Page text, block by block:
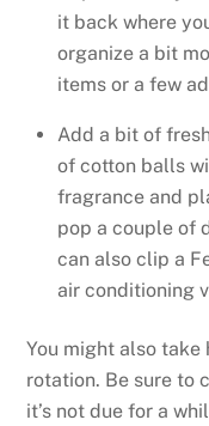
it back where
organize a bit
items or a few
Add a bit of
of cotton balls
fragrance and
pop a couple of
can also clip a
air conditioning
You might also
rotation. Be sure to
it’s not due for a